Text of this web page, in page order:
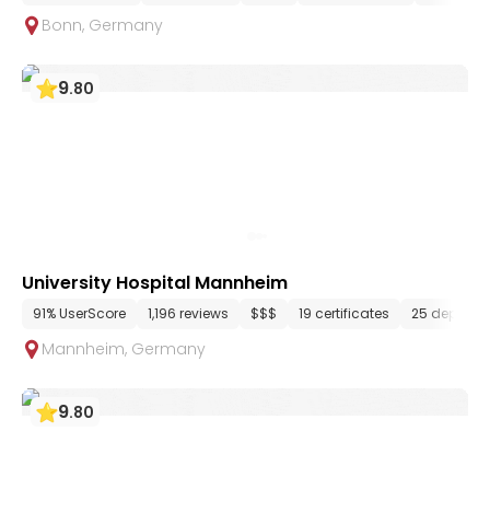
Bonn, Germany
9.80
University Hospital Mannheim
91% UserScore 1,196 reviews $$$ 19 certificates 25
Mannheim, Germany
9.80